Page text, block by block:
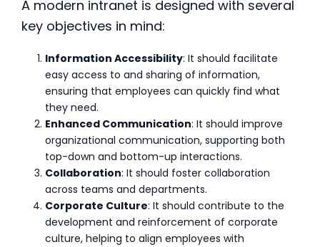
A modern intranet is designed with several
key objectives in mind:
Information Accessibility: It should facilitate
easy access to and sharing of information,
ensuring that employees can quickly find what
they need.
Enhanced Communication: It should improve
organizational communication, supporting both
top-down and bottom-up interactions.
Collaboration: It should foster collaboration
across teams and departments.
Corporate Culture: It should contribute to the
development and reinforcement of corporate
culture, helping to align employees with